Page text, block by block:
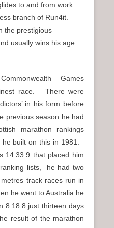
to and from work
branch of Run4it.
the prestigious
usually wins his age
Games
race. There were
in his form before
season he had
marathon rankings
built on this in 1981.
14:33.9 that placed him
lists, he had two
track races run in
he went to Australia he
8:18.8 just thirteen days
result of the marathon